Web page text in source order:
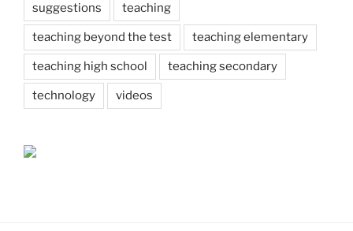
suggestions teaching
teaching beyond the test teaching elementary
teaching high school teaching secondary
technology videos